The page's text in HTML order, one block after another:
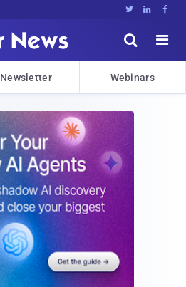
  


Newsletter Webinars